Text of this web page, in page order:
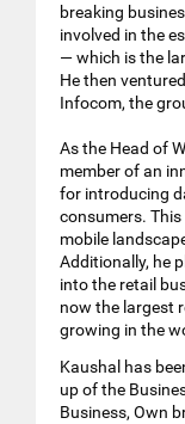
breaking
involved in the
— which is the
He then
Infocom, the
As the Head of
member of an
for introducing
consumers.
mobile
Additionally, he
into the retail
now the largest
growing in the
Kaushal has
up of the
Business, Own